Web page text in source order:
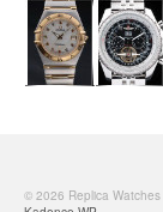
© 2026 Replica